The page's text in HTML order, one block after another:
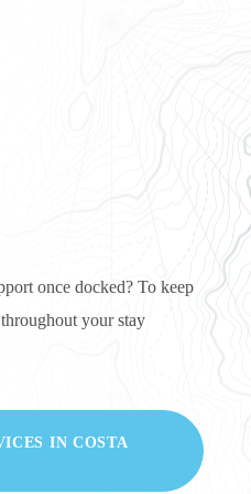
once docked? To keep
your stay
IN COSTA